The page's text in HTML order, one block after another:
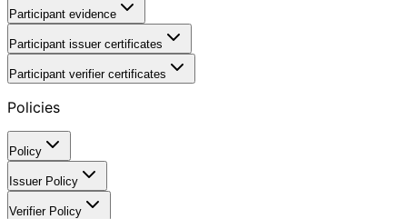
Participant evidence
Participant issuer certificates
Participant verifier certificates
Policies
Policy
Issuer Policy
Verifier Policy